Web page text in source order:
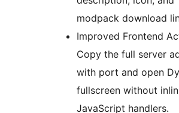
modpack download
Improved Frontend
Copy the full server
with port and open
fullscreen without
JavaScript handlers.